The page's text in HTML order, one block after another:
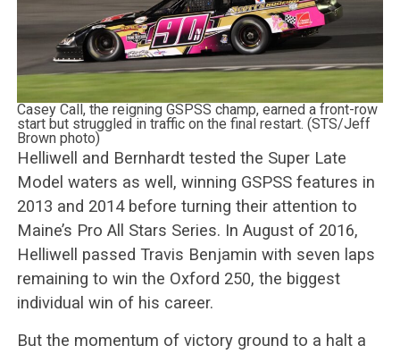
Casey Call, the reigning GSPSS champ, earned a front-row
start but struggled in traffic on the final restart. (STS/Jeff
Brown photo)
Helliwell and Bernhardt tested the Super Late
Model waters as well, winning GSPSS features in
2013 and 2014 before turning their attention to
Maine’s Pro All Stars Series. In August of 2016,
Helliwell passed Travis Benjamin with seven laps
remaining to win the Oxford 250, the biggest
individual win of his career.
But the momentum of victory ground to a halt a